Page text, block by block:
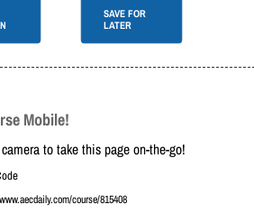
SAVE FOR
LATER
Mobile!
to take this page on-the-go!
course/815408